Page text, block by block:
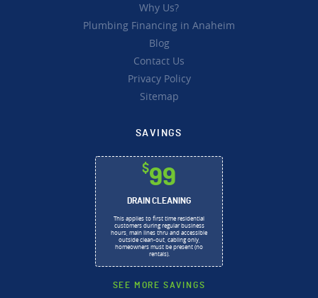
Why Us?
Plumbing Financing in Anaheim
Blog
Contact Us
Privacy Policy
Sitemap
SAVINGS
$99
DRAIN CLEANING
This applies to first time residential
customers during regular business
hours, main lines thru and accessible
outside clean-out, cabling only,
homeowners must be present (no
rentals).
SEE MORE SAVINGS